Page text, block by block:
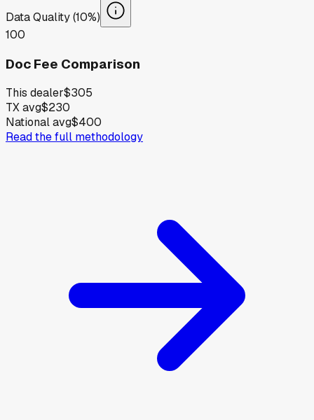
Data Quality (10%)
100
Doc Fee Comparison
This dealer$305
TX avg$230
National avg$400
Read the full methodology